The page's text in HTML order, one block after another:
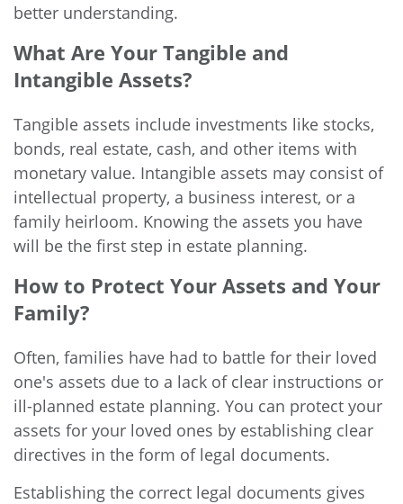
better understanding.
What Are Your Tangible and
Intangible Assets?
Tangible assets include investments like stocks,
bonds, real estate, cash, and other items with
monetary value. Intangible assets may consist of
intellectual property, a business interest, or a
family heirloom. Knowing the assets you have
will be the first step in estate planning.
How to Protect Your Assets and Your
Family?
Often, families have had to battle for their loved
one's assets due to a lack of clear instructions or
ill-planned estate planning. You can protect your
assets for your loved ones by establishing clear
directives in the form of legal documents.
Establishing the correct legal documents gives